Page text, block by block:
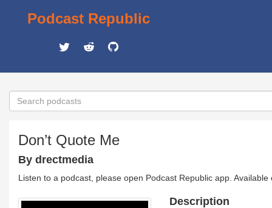
Podcast Republic
Don’t Quote Me
By drectmedia
Listen to a podcast, please open Podcast Republic app.
Description